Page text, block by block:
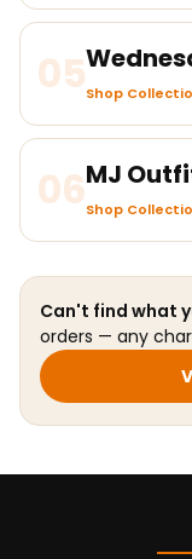
05Shop
06MJ
Shop
Can't find what
orders — any